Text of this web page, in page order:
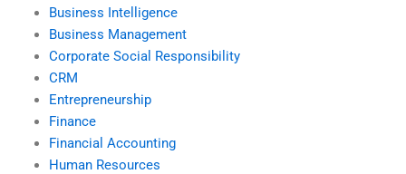
Business Intelligence
Business Management
Corporate Social Responsibility
CRM
Entrepreneurship
Finance
Financial Accounting
Human Resources